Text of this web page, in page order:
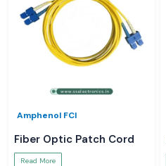
Amphenol FCI
Fiber Optic Patch Cord
Read More